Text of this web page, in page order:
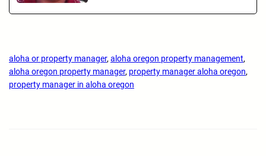
aloha or property manager, aloha oregon property management
aloha oregon property manager, property manager aloha oregon
property manager in aloha oregon